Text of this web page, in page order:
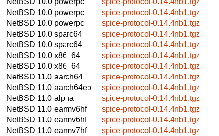
NetBSD 10.0 powerpc
spice-protocol-0.14.4nb1.tgz
NetBSD 10.0 powerpc
spice-protocol-0.14.4nb1.tgz
NetBSD 10.0 sparc64
spice-protocol-0.14.4nb1.tgz
NetBSD 10.0 sparc64
spice-protocol-0.14.4nb1.tgz
NetBSD 10.0 x86_64
spice-protocol-0.14.4nb1.tgz
NetBSD 10.0 x86_64
spice-protocol-0.14.4nb1.tgz
NetBSD 11.0 aarch64
spice-protocol-0.14.4nb1.tgz
NetBSD 11.0 aarch64eb
spice-protocol-0.14.4nb1.tgz
NetBSD 11.0 alpha
spice-protocol-0.14.4nb1.tgz
NetBSD 11.0 earmv6hf
spice-protocol-0.14.4nb1.tgz
NetBSD 11.0 earmv6hf
spice-protocol-0.14.4nb1.tgz
NetBSD 11.0 earmv7hf
spice-protocol-0.14.4nb1.tgz